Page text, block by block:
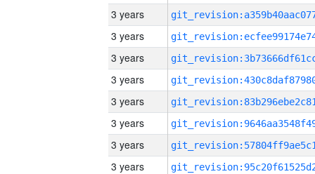
3 years
3 years
3 years
3 years
3 years
3 years
3 years
3 years